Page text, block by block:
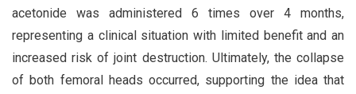
acetonide was administered 6 times over 4 months,
representing a clinical situation with limited benefit and an
increased risk of joint destruction. Ultimately, the collapse
of both femoral heads occurred, supporting the idea that